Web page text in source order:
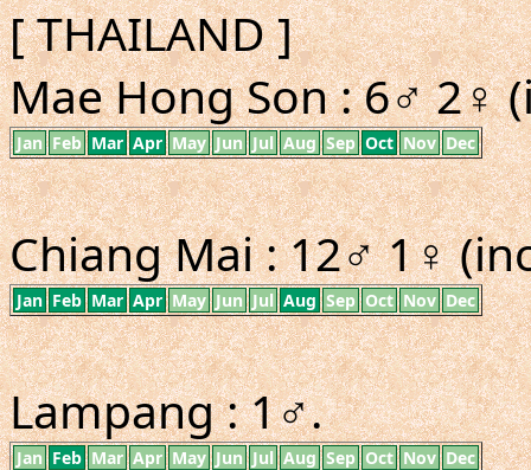
[ THAILAND ]
Mae Hong Son : 6♂ 2♀
Jan Feb Mar Apr May Jun Jul Aug Sep Oct Nov Dec
Chiang Mai : 12♂ 1♀
Jan Feb Mar Apr May Jun Jul Aug Sep Oct Nov Dec
Lampang : 1♂.
Jan Feb Mar Apr May Jun Jul Aug Sep Oct Nov Dec